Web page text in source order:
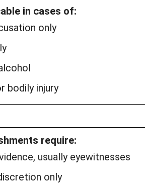
in cases of:
only
bodily injury
require:
usually eyewitnesses
only